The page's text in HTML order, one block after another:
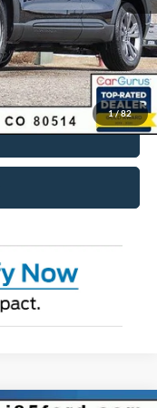
1/82
-$3,500
-$1,000
$41,618